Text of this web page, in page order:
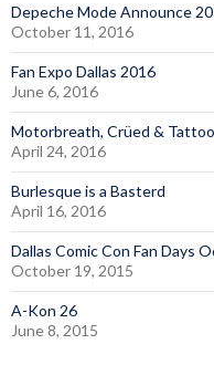
Depeche Mode Announce
October 11, 2016
Fan Expo Dallas 2016
June 6, 2016
Motorbreath, Crüed &
April 24, 2016
Burlesque is a Basterd
April 16, 2016
Dallas Comic Con Fan Days
October 19, 2015
A-Kon 26
June 8, 2015